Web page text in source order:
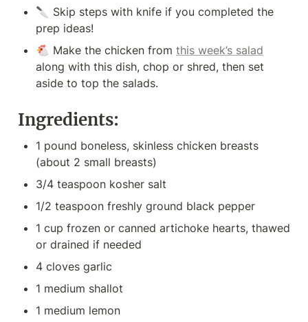
🔪 Skip steps with knife if you completed the
prep ideas!
🐔 Make the chicken from this week’s salad
along with this dish, chop or shred, then set
aside to top the salads.
Ingredients:
1 pound boneless, skinless chicken breasts
(about 2 small breasts)
3/4 teaspoon kosher salt
1/2 teaspoon freshly ground black pepper
1 cup frozen or canned artichoke hearts, thawed
or drained if needed
4 cloves garlic
1 medium shallot
1 medium lemon